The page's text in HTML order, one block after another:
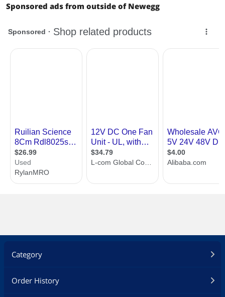
Sponsored ads from outside of Newegg
Category
Order History